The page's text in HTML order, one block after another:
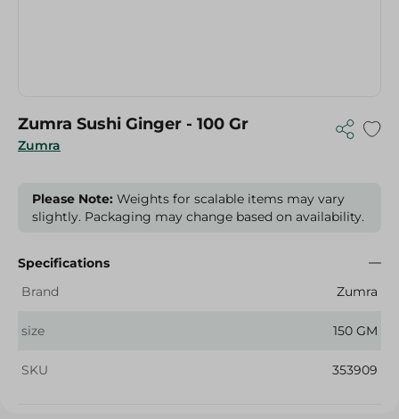
Zumra
Zumra Sushi Ginger - 100 Gr
Please Note: Weights for scalable items may vary
slightly. Packaging may change based on availability.
Specifications
Brand
Zumra
size 150 GM
SKU 353909